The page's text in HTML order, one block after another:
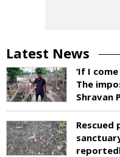
Latest News
‘If I
The
Shravan
Rescued